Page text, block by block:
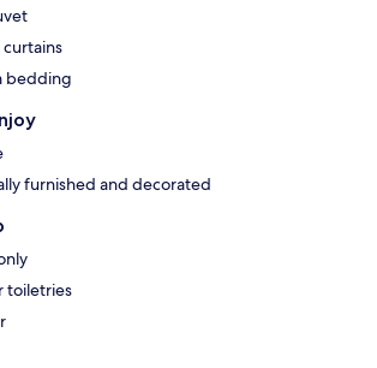
bedding
furnished and decorated
toiletries